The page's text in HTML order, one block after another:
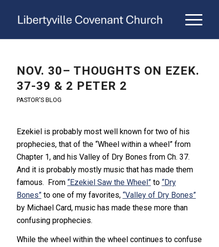
NOV. 30– THOUGHTS ON EZEK.
37-39 & 2 PETER 2
PASTOR'S BLOG
Ezekiel is probably most well known for two of his
prophecies, that of the “Wheel within a wheel” from
Chapter 1, and his Valley of Dry Bones from Ch. 37.
And it is probably mostly music that has made them
famous. From “Ezekiel Saw the Wheel”to “Dry
Bones”to one of my favorites, “Valley of Dry Bones”
by Michael Card, music has made these more than
confusing prophecies.
While the wheel within the wheel continues to confuse